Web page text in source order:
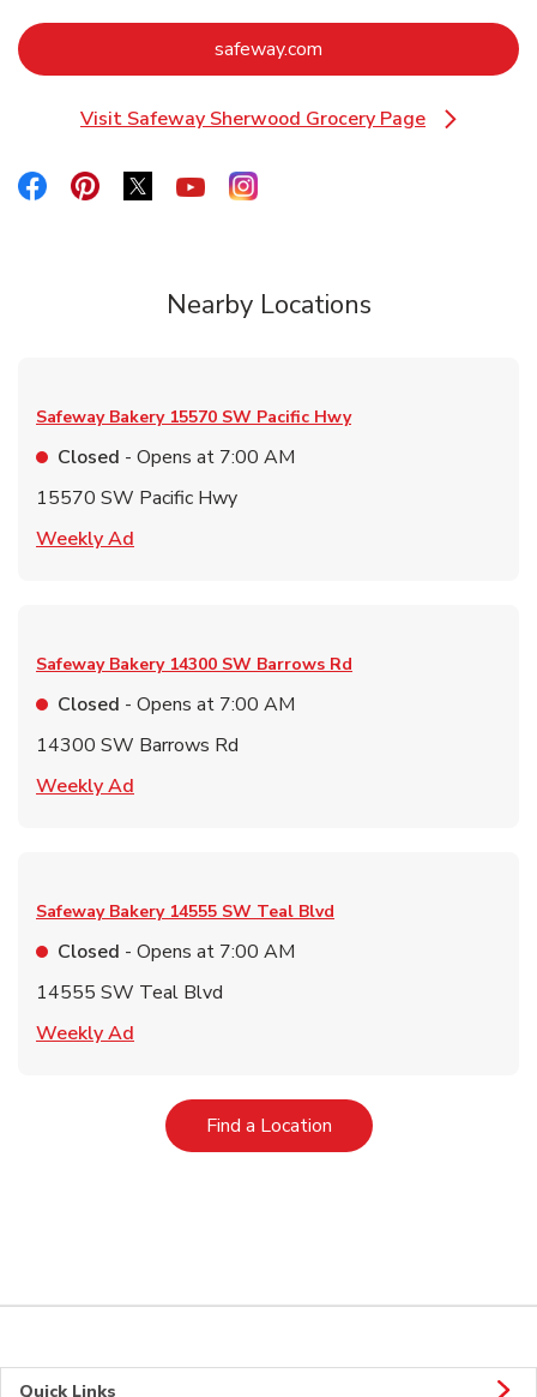
safeway.com
Visit Safeway Sherwood Grocery Page
Link Opens in New Tab
Link Opens in New Tab
Link Opens in New Tab
Link Opens in New Tab
Link Opens in New Tab
Link Opens in New Tab
Nearby Locations
Safeway Bakery 15570 SW Pacific Hwy
Closed - Opens at 7:00 AM
15570 SW Pacific Hwy
Weekly Ad
Safeway Bakery 14300 SW Barrows Rd
Closed - Opens at 7:00 AM
14300 SW Barrows Rd
Weekly Ad
Safeway Bakery 14555 SW Teal Blvd
Closed - Opens at 7:00 AM
14555 SW Teal Blvd
Weekly Ad
Find a LocationLink Opens in New Tab
Quick Links